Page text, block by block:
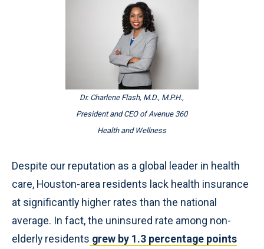
Dr. Charlene Flash, M.D., M.P.H.,
President and CEO of Avenue 360
Health and Wellness
Despite our reputation as a global leader in health
care, Houston-area residents lack health insurance
at significantly higher rates than the national
average. In fact, the uninsured rate among non-
elderly residents grew by 1.3 percentage points